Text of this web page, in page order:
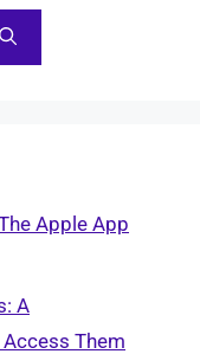
Apple App
A
Them